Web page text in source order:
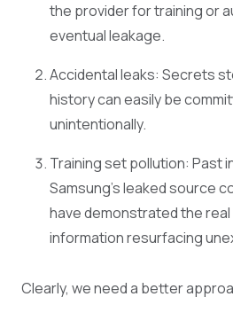
the provider for training or
eventual leakage.
Accidental leaks: Secrets
history can easily be
unintentionally.
Training set pollution: Past
Samsung’s leaked source
have demonstrated the
information resurfacing
Clearly, we need a better